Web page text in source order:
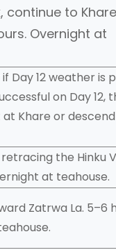
continue to
Overnight at
Day 12 weather is
on Day 12,
at Khare or
the Hinku
at teahouse.
Zatrwa La. 5–6